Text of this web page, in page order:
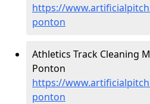
https://
ponton
Athletics Track Cleaning
Ponton
https://
ponton